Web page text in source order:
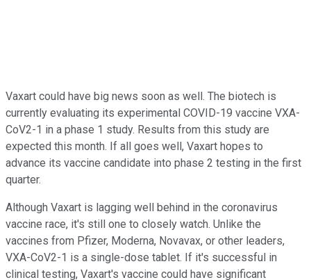
Vaxart could have big news soon as well. The biotech is
currently evaluating its experimental COVID-19 vaccine VXA-
CoV2-1 in a phase 1 study. Results from this study are
expected this month. If all goes well, Vaxart hopes to
advance its vaccine candidate into phase 2 testing in the first
quarter.
Although Vaxart is lagging well behind in the coronavirus
vaccine race, it's still one to closely watch. Unlike the
vaccines from Pfizer, Moderna, Novavax, or other leaders,
VXA-CoV2-1 is a single-dose tablet. If it's successful in
clinical testing, Vaxart's vaccine could have significant